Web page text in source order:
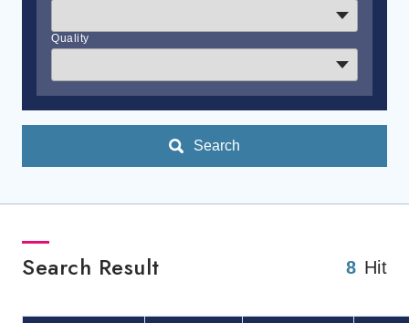
Quality
Search
Search Result 8 Hit